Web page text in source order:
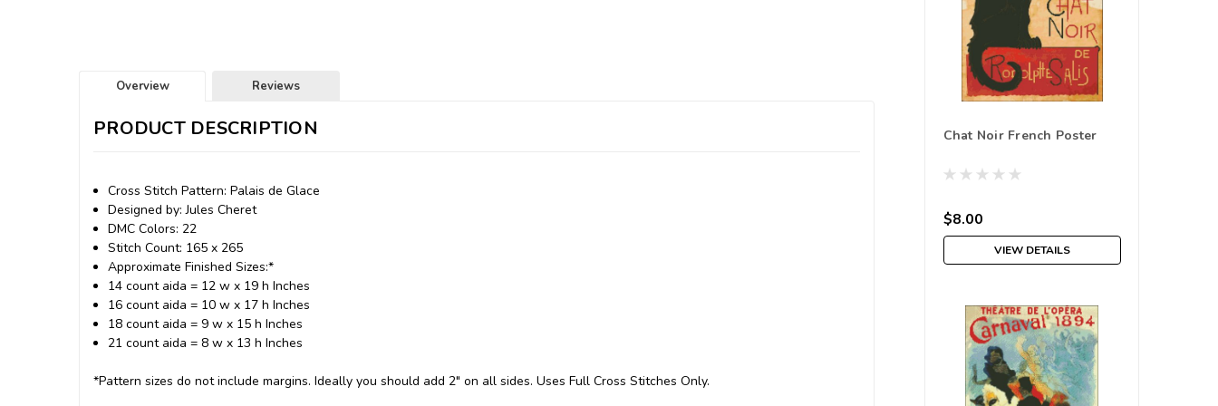
Overview Reviews
PRODUCT DESCRIPTION
Cross Stitch Pattern: Palais de Glace
Designed by: Jules Cheret
DMC Colors: 22
Stitch Count: 165 x 265
Approximate Finished Sizes:*
14 count aida = 12 w x 19 h Inches
16 count aida = 10 w x 17 h Inches
18 count aida = 9 w x 15 h Inches
21 count aida = 8 w x 13 h Inches
*Pattern sizes do not include margins. Ideally you should add 2" on all sides. Uses Full Cross Stitches Only.
Chat Noir French Poster
$8.00
VIEW DETAILS